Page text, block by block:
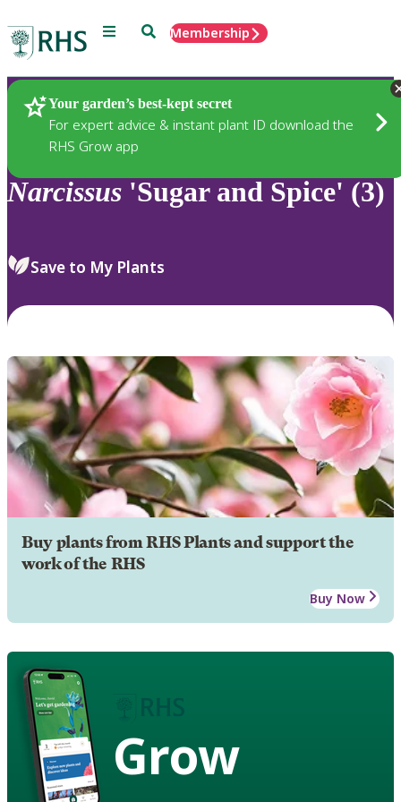
Menu SearchMembership
Your garden’s best-kept secret
For expert advice & instant plant ID download the
RHS Grow app
Plants
Narcissus 'Sugar and Spice' (3)
Save to My Plants
Buy plants from RHS Plants and support the
work of the RHS
Buy Now
Grow